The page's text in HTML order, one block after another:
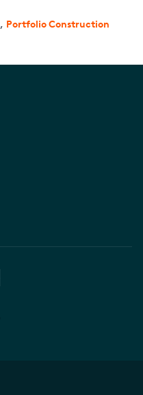
, Portfolio Construction